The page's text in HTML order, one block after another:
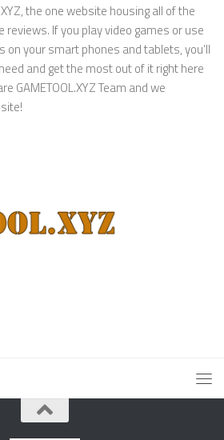
the one website housing all of the
reviews. If you play video games or use
your smart phones and tablets, you’ll
and get the most out of it right here
GAMETOOL.XYZ Team and we